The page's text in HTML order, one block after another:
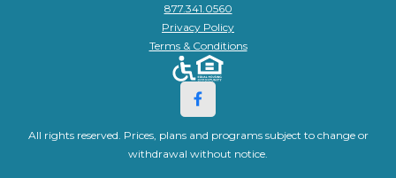
877.341.0560
Privacy Policy
Terms & Conditions
All rights reserved. Prices, plans and programs subject to change or
withdrawal without notice.